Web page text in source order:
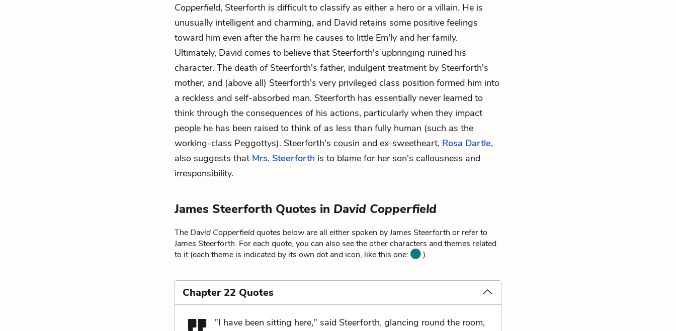
Copperfield, Steerforth is difficult to classify as either a hero or a villain. He is
unusually intelligent and charming, and David retains some positive feelings
toward him even after the harm he causes to little Em'ly and her family.
Ultimately, David comes to believe that Steerforth's upbringing ruined his
character. The death of Steerforth's father, indulgent treatment by Steerforth's
mother, and (above all) Steerforth's very privileged class position formed him into
a reckless and self-absorbed man. Steerforth has essentially never learned to
think through the consequences of his actions, particularly when they impact
people he has been raised to think of as less than fully human (such as the
working-class Peggottys). Steerforth's cousin and ex-sweetheart, Rosa Dartle,
also suggests that Mrs. Steerforth is to blame for her son's callousness and
irresponsibility.
James Steerforth Quotes in David Copperfield
The David Copperfieldquotes below are all either spoken by James Steerforth or refer to
James Steerforth. For each quote, you can also see the other characters and themes related
to it (each theme is indicated by its own dot and icon, like this one:
).
Chapter 22 Quotes
"I have been sitting here," said Steerforth, glancing round the room,